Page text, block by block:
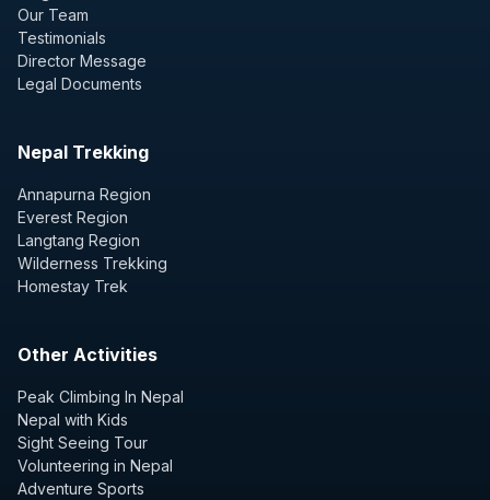
Our Team
Testimonials
Director Message
Legal Documents
Nepal Trekking
Annapurna Region
Everest Region
Langtang Region
Wilderness Trekking
Homestay Trek
Other Activities
Peak Climbing In Nepal
Nepal with Kids
Sight Seeing Tour
Volunteering in Nepal
Adventure Sports